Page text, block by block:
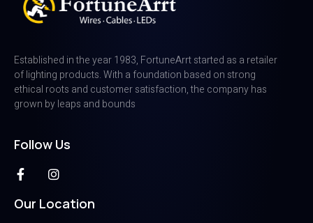
Established in the year 1983, FortuneArrt started as a retailer
of lighting products. With a foundation based on strong
ethical roots and customer satisfaction, the company has
grown by leaps and bounds
Follow Us
Our Location